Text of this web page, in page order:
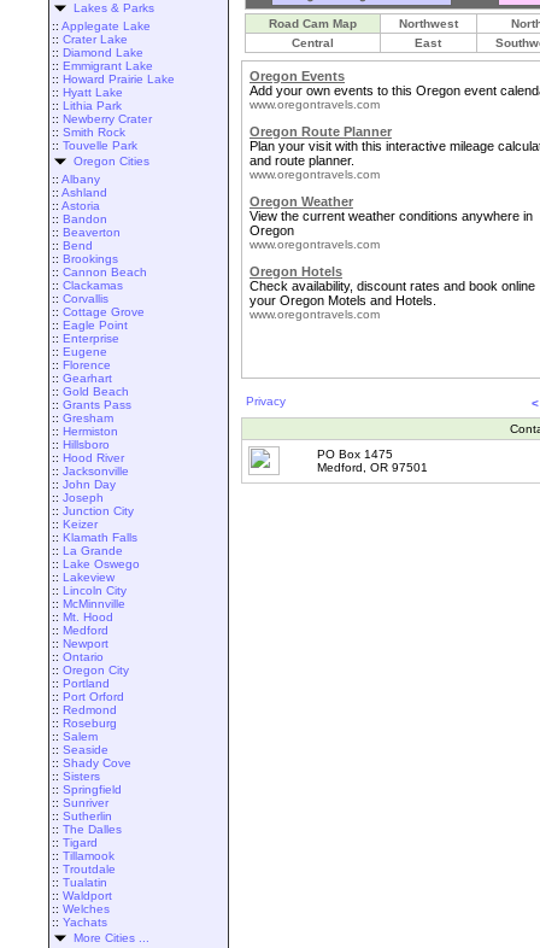
Lakes & Parks
:: Applegate Lake
:: Crater Lake
:: Diamond Lake
:: Emmigrant Lake
:: Howard Prairie Lake
:: Hyatt Lake
:: Lithia Park
:: Newberry Crater
:: Smith Rock
:: Touvelle Park
Oregon Cities
:: Albany
:: Ashland
:: Astoria
:: Bandon
:: Beaverton
:: Bend
:: Brookings
:: Cannon Beach
:: Clackamas
:: Corvallis
:: Cottage Grove
:: Eagle Point
:: Enterprise
:: Eugene
:: Florence
:: Gearhart
:: Gold Beach
:: Grants Pass
:: Gresham
:: Hermiston
:: Hillsboro
:: Hood River
:: Jacksonville
:: John Day
:: Joseph
:: Junction City
:: Keizer
:: Klamath Falls
:: La Grande
:: Lake Oswego
:: Lakeview
:: Lincoln City
:: McMinnville
:: Mt. Hood
:: Medford
:: Newport
:: Ontario
:: Oregon City
:: Portland
:: Port Orford
:: Redmond
:: Roseburg
:: Salem
:: Seaside
:: Shady Cove
:: Sisters
:: Springfield
:: Sunriver
:: Sutherlin
:: The Dalles
:: Tigard
:: Tillamook
:: Troutdale
:: Tualatin
:: Waldport
:: Welches
:: Yachats
More Cities ...
Road Cam Map Northwest
Central
East
Oregon Events
Add your own events to this Oregon event
www.oregontravels.com
Oregon Route Planner
Plan your visit with this interactive mileage
and route planner.
www.oregontravels.com
Oregon Weather
View the current weather conditions anywhere in
Oregon
www.oregontravels.com
Oregon Hotels
Check availability, discount rates and book online
your Oregon Motels and Hotels.
www.oregontravels.com
Privacy
PO Box 1475
Medford, OR 97501